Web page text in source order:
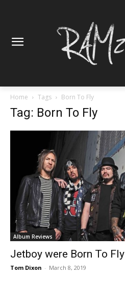
Home Tags Born To Fly
Tag: Born To Fly
Album Reviews
Jetboy were Born To Fly
Tom Dixon - March 8, 2019